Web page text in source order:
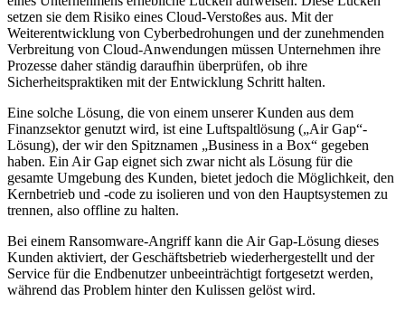
setzen sie dem Risiko eines Cloud-Verstoßes aus. Mit der
Weiterentwicklung von Cyberbedrohungen und der zunehmenden
Verbreitung von Cloud-Anwendungen müssen Unternehmen ihre
Prozesse daher ständig daraufhin überprüfen, ob ihre
Sicherheitspraktiken mit der Entwicklung Schritt halten.
Eine solche Lösung, die von einem unserer Kunden aus dem
Finanzsektor genutzt wird, ist eine Luftspaltlösung („Air Gap“-
Lösung), der wir den Spitznamen „Business in a Box“ gegeben
haben. Ein Air Gap eignet sich zwar nicht als Lösung für die
gesamte Umgebung des Kunden, bietet jedoch die Möglichkeit, den
Kernbetrieb und -code zu isolieren und von den Hauptsystemen zu
trennen, also offline zu halten.
Bei einem Ransomware-Angriff kann die Air Gap-Lösung dieses
Kunden aktiviert, der Geschäftsbetrieb wiederhergestellt und der
Service für die Endbenutzer unbeeinträchtigt fortgesetzt werden,
während das Problem hinter den Kulissen gelöst wird.